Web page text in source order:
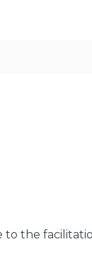
the